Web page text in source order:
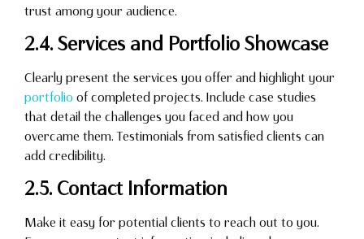
trust among your audience.
2.4. Services and Portfolio Showcase
Clearly present the services you offer and highlight your
portfolio of completed projects. Include case studies
that detail the challenges you faced and how you
overcame them. Testimonials from satisfied clients can
add credibility.
2.5. Contact Information
Make it easy for potential clients to reach out to you.